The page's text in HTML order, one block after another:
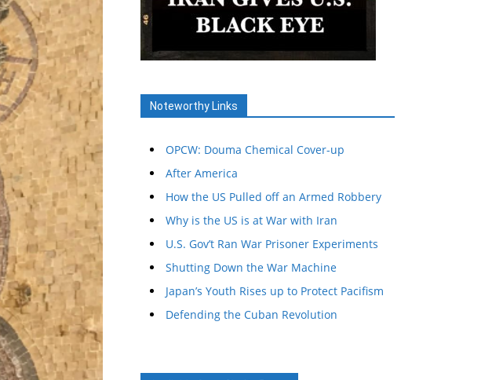
Noteworthy Links
OPCW: Douma Chemical Cover-up
After America
How the US Pulled off an Armed Robbery
Why is the US is at War with Iran
U.S. Gov’t Ran War Prisoner Experiments
Shutting Down the War Machine
Japan’s Youth Rises up to Protect Pacifism
Defending the Cuban Revolution